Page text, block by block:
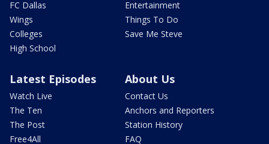
FC Dallas
Wings
Colleges
High School
Entertainment
Things To Do
Save Me Steve
Latest Episodes
Watch Live
The Ten
The Post
Free4All
About Us
Contact Us
Anchors and Reporters
Station History
FAQ